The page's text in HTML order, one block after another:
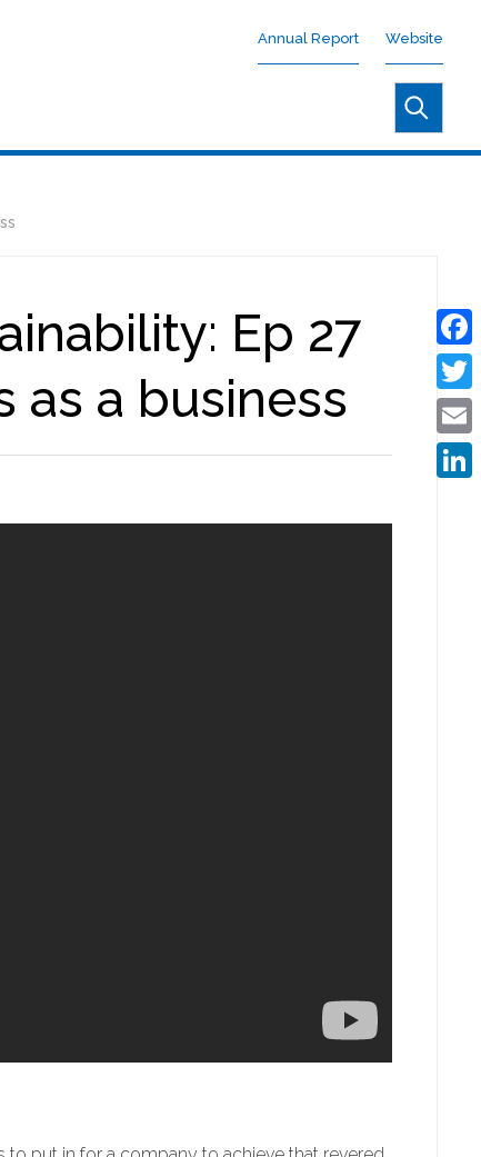
Annual Report Website
Ep 27
as a business
Email